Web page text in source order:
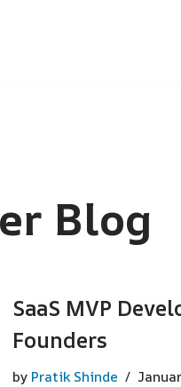
Blog
SaaS MVP
Founders
by Pratik Shinde